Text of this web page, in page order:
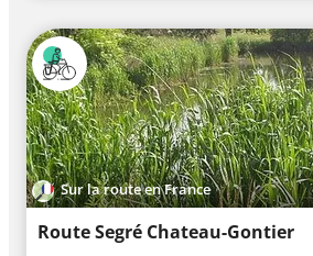
Sur la route en France
Route Segré Chateau-Gontier